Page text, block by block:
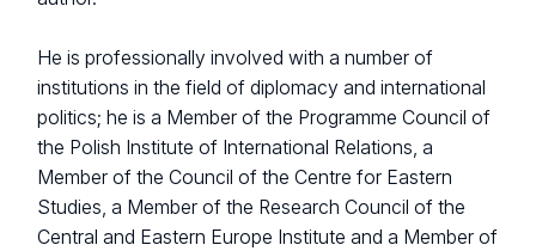
He is professionally involved with a number of
institutions in the field of diplomacy and international
politics; he is a Member of the Programme Council of
the Polish Institute of International Relations, a
Member of the Council of the Centre for Eastern
Studies, a Member of the Research Council of the
Central and Eastern Europe Institute and a Member of